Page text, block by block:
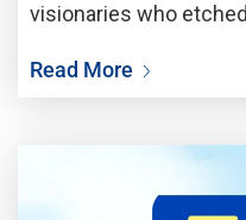
visionaries who
Constitution, gifting
Read More